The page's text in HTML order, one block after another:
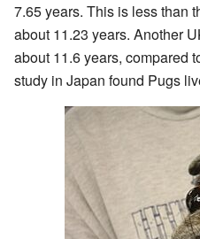
7.65 years. This is less than
about 11.23 years. Another
about 11.6 years, compared
study in Japan found Pugs